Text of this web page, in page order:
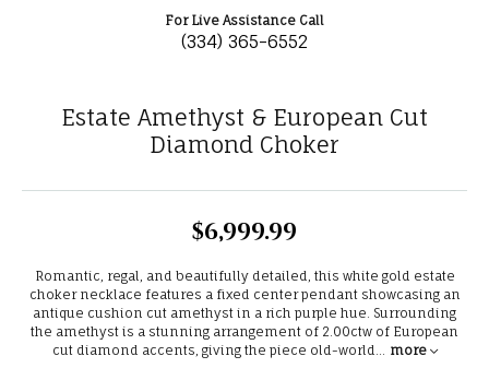
For Live Assistance Call
(334) 365-6552
Estate Amethyst & European Cut
Diamond Choker
$6,999.99
Romantic, regal, and beautifully detailed, this white gold estate
choker necklace features a fixed center pendant showcasing an
antique cushion cut amethyst in a rich purple hue. Surrounding
the amethyst is a stunning arrangement of 2.00ctw of European
cut diamond accents, giving the piece old-world... more